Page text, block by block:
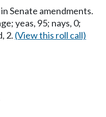
Senate amendments.
yeas, 95; nays, 0;
2. (View this roll call)